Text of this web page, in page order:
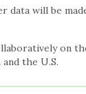
data will be
on
the U.S.